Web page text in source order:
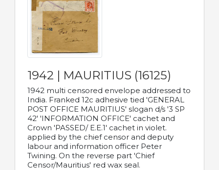
1942 | MAURITIUS (16125)
1942 multi censored envelope addressed to
India. Franked 12c adhesive tied 'GENERAL
POST OFFICE MAURITIUS' slogan d/s '3 SP
42' 'INFORMATION OFFICE' cachet and
Crown 'PASSED/ E.E.1' cachet in violet.
applied by the chief censor and deputy
labour and information officer Peter
Twining. On the reverse part 'Chief
Censor/Mauritius' red wax seal.